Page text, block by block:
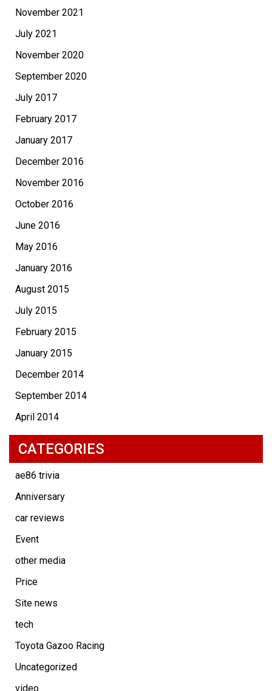
November 2021
July 2021
November 2020
September 2020
July 2017
February 2017
January 2017
December 2016
November 2016
October 2016
June 2016
May 2016
January 2016
August 2015
July 2015
February 2015
January 2015
December 2014
September 2014
April 2014
CATEGORIES
ae86 trivia
Anniversary
car reviews
Event
other media
Price
Site news
tech
Toyota Gazoo Racing
Uncategorized
video